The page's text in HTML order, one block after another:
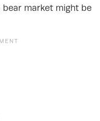
bear market might be